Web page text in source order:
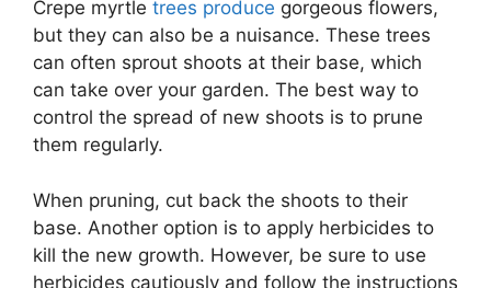
Crepe myrtle trees produce gorgeous flowers,
but they can also be a nuisance. These trees
can often sprout shoots at their base, which
can take over your garden. The best way to
control the spread of new shoots is to prune
them regularly.
When pruning, cut back the shoots to their
base. Another option is to apply herbicides to
kill the new growth. However, be sure to use
herbicides cautiously and follow the instructions